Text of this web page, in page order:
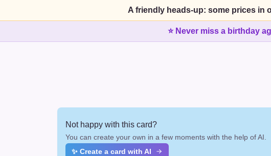
A friendly heads-up: some prices in
⭐ Never miss a birthday
Not happy with this card?
You can create your own in a few moments with the help of AI.
✨ Create a card with AI